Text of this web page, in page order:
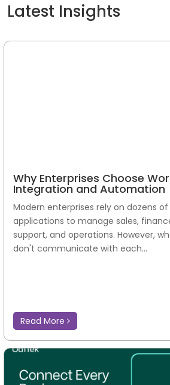
Latest Insights
Why Enterprises Choose
Integration and Automation
Modern enterprises rely on dozens of
applications to manage sales,
support, and operations. However,
don't communicate with each...
Read More